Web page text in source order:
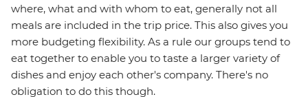
where, what and with whom to eat, generally not all
meals are included in the trip price. This also gives you
more budgeting flexibility. As a rule our groups tend to
eat together to enable you to taste a larger variety of
dishes and enjoy each other's company. There's no
obligation to do this though.